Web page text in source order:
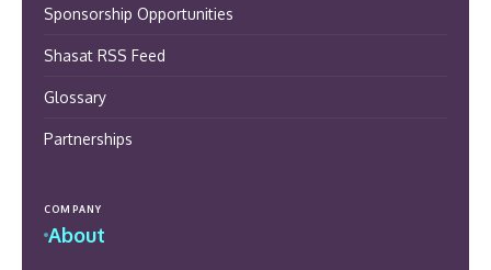
Sponsorship Opportunities
Shasat RSS Feed
Glossary
Partnerships
COMPANY
About